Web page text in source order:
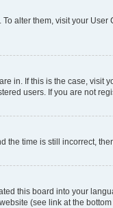
alter them, visit your
in. If this is the case,
users. If you are not
time is still incorrect,
this board into your
(see link at the bottom